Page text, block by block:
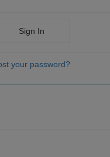
Sign In
your password?